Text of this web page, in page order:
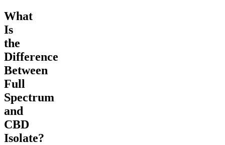
What
Is
the
Difference
Between
Full
Spectrum
and
CBD
Isolate?